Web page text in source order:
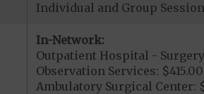
Individual and Group
In-Network:
Outpatient Hospital -
Observation Services:
Ambulatory Surgical Center: